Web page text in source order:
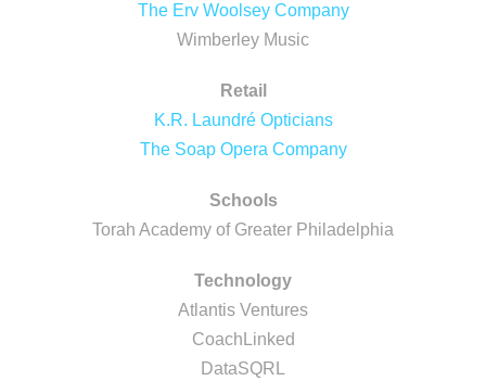
The Erv Woolsey Company
Wimberley Music
Retail
K.R. Laundré Opticians
The Soap Opera Company
Schools
Torah Academy of Greater Philadelphia
Technology
Atlantis Ventures
CoachLinked
DataSQRL